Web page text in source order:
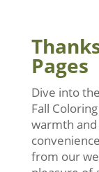
Pages
Dive into
Fall
warmth
from our